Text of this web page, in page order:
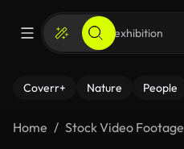
Coverr+ Nature People
Home Stock Video Footage